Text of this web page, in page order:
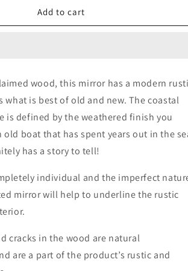
ReclaimedAdd to cart
wood, this mirror has a modern
what is best of old and new. The coastal
is defined by the weathered finish you
boat that has spent years out in the
has a story to tell!
individual and the imperfect
mirror will help to underline the rustic
cracks in the wood are natural
are a part of the product’s rustic and